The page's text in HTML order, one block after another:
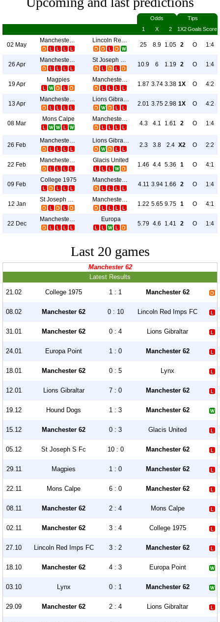
Odds
Tips
1
X 2 1X2Goals Score
02 May
Manchester 62 Lincoln Red Imps FC
25 8.9 1.05 2 O 1:4
26 Apr
Manchester 62 St Joseph S Fc
10.9 6 1.19 2 O 1:4
19 Apr
Magpies Manchester 62
1.87 3.74 3.38 1X O 4:2
13 Apr
Manchester 62 Lions Gibraltar
2.01 3.75 2.98 1X O 4:2
08 Mar
Mons Calpe Manchester 62
4.3 4.1 1.61 2 O 1:4
26 Feb
Manchester 62 Lions Gibraltar
2.3 3.8 2.4 X2 O 2:2
22 Feb
Manchester 62 Glacis United
1.46 4.4 5.36 1 O 4:1
09 Feb
College 1975 Manchester 62
4.11 3.94 1.66 2 O 1:4
12 Jan
St Joseph S Fc Manchester 62
1.22 5.65 9.75 1 O 4:1
22 Dec
Manchester 62 Europa
5.79 4.6 1.41 2 O 1:4
Last 20 games
Manchester 62
Latest Results
21.02 College 1975 1 : 1 Manchester 62
08.02 Manchester 62 0 : 10 Lincoln Red Imps FC
31.01 Manchester 62 0 : 4 Lions Gibraltar
24.01 Europa Point 1 : 0 Manchester 62
18.01 Manchester 62 0 : 5 Lynx
12.01 Lions Gibraltar 7 : 0 Manchester 62
19.12 Hound Dogs 1 : 3 Manchester 62
15.12 Manchester 62 0 : 3 Glacis United
05.12 St Joseph S Fc 10 : 0 Manchester 62
29.11 Magpies 1 : 0 Manchester 62
22.11 Mons Calpe 6 : 0 Manchester 62
08.11 Manchester 62 2 : 4 Mons Calpe
02.11 Manchester 62 3 : 4 College 1975
27.10 Lincoln Red Imps FC 3 : 2 Manchester 62
18.10 Manchester 62 4 : 3 Europa Point
03.10 Lynx 0 : 1 Manchester 62
29.09 Manchester 62 2 : 4 Lions Gibraltar